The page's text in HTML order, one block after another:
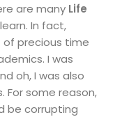
are many Life
In fact,
precious time
I was
oh, I was also
For some reason,
be corrupting